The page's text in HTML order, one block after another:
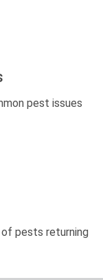
pest issues
pests returning